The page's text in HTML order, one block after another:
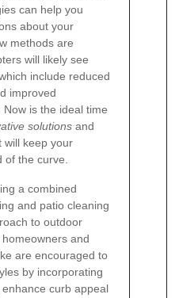
can help you
about your
methods are
will likely see
include reduced
improved
is the ideal time
solutions and
will keep your
the curve.
a combined
and patio cleaning
to outdoor
and
are encouraged to
by incorporating
curb appeal